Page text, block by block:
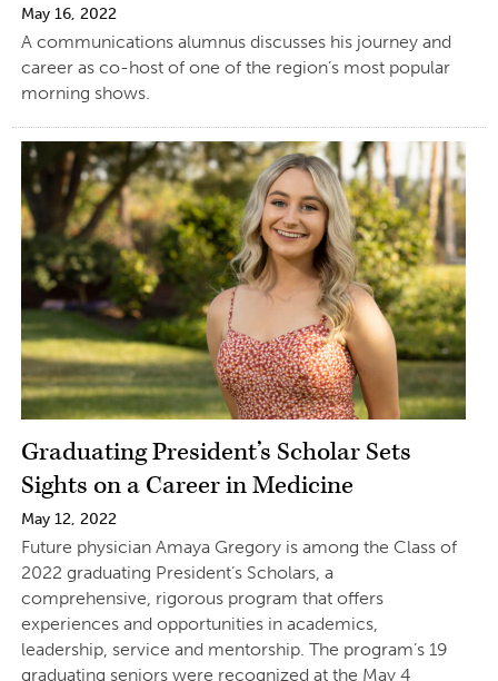
May 16, 2022
A communications alumnus discusses his journey and
career as co-host of one of the region’s most popular
morning shows.
Graduating President’s Scholar Sets
Sights on a Career in Medicine
May 12, 2022
Future physician Amaya Gregory is among the Class of
2022 graduating President’s Scholars, a
comprehensive, rigorous program that offers
experiences and opportunities in academics,
leadership, service and mentorship. The program’s 19
graduating seniors were recognized at the May 4